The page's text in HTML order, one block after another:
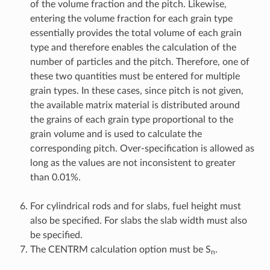
of the volume fraction and the pitch. Likewise,
entering the volume fraction for each grain type
essentially provides the total volume of each grain
type and therefore enables the calculation of the
number of particles and the pitch. Therefore, one of
these two quantities must be entered for multiple
grain types. In these cases, since pitch is not given,
the available matrix material is distributed around
the grains of each grain type proportional to the
grain volume and is used to calculate the
corresponding pitch. Over-specification is allowed as
long as the values are not inconsistent to greater
than 0.01%.
For cylindrical rods and for slabs, fuel height must
also be specified. For slabs the slab width must also
be specified.
The CENTRM calculation option must be Sn.